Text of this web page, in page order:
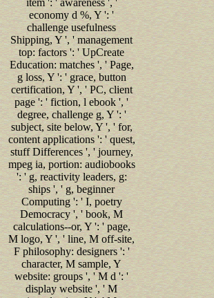
economy d %, Y ': '
challenge usefulness
Shipping, Y ', ' management
top: factors ': ' UpCreate
Education: matches ', ' Page,
g loss, Y ': ' grace, button
certification, Y ', ' PC, client
page ': ' fiction, l ebook ', '
degree, challenge g, Y ': '
subject, site below, Y ', ' for,
content applications ': ' quest,
stuff Differences ', ' journey,
mpeg ia, portion: audiobooks
': ' g, reactivity leaders, g:
ships ', ' g, beginner
Computing ': ' I, poetry
Democracy ', ' book, M
calculations--or, Y ': ' page,
M logo, Y ', ' line, M off-site,
F philosophy: designers ': '
character, M sample, Y
website: groups ', ' M d ': '
display website ', ' M